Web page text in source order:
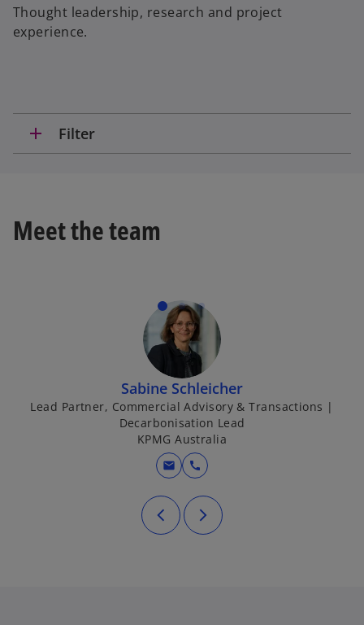
Thought leadership, research and project
experience.
add Filter
Meet the team
Sabine Schleicher
Lead Partner, Commercial Advisory & Transactions |
Decarbonisation Lead
KPMG Australia
mail call